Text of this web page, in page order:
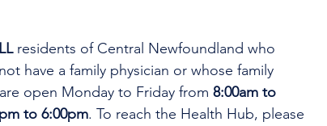
residents of Central Newfoundland who
have a family physician or whose family
open Monday to Friday from 8:00am to
to 6:00pm. To reach the Health Hub, please